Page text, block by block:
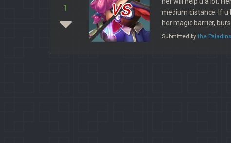
1 vs
medium distance. If u
her magic barrier,
Submitted bythe